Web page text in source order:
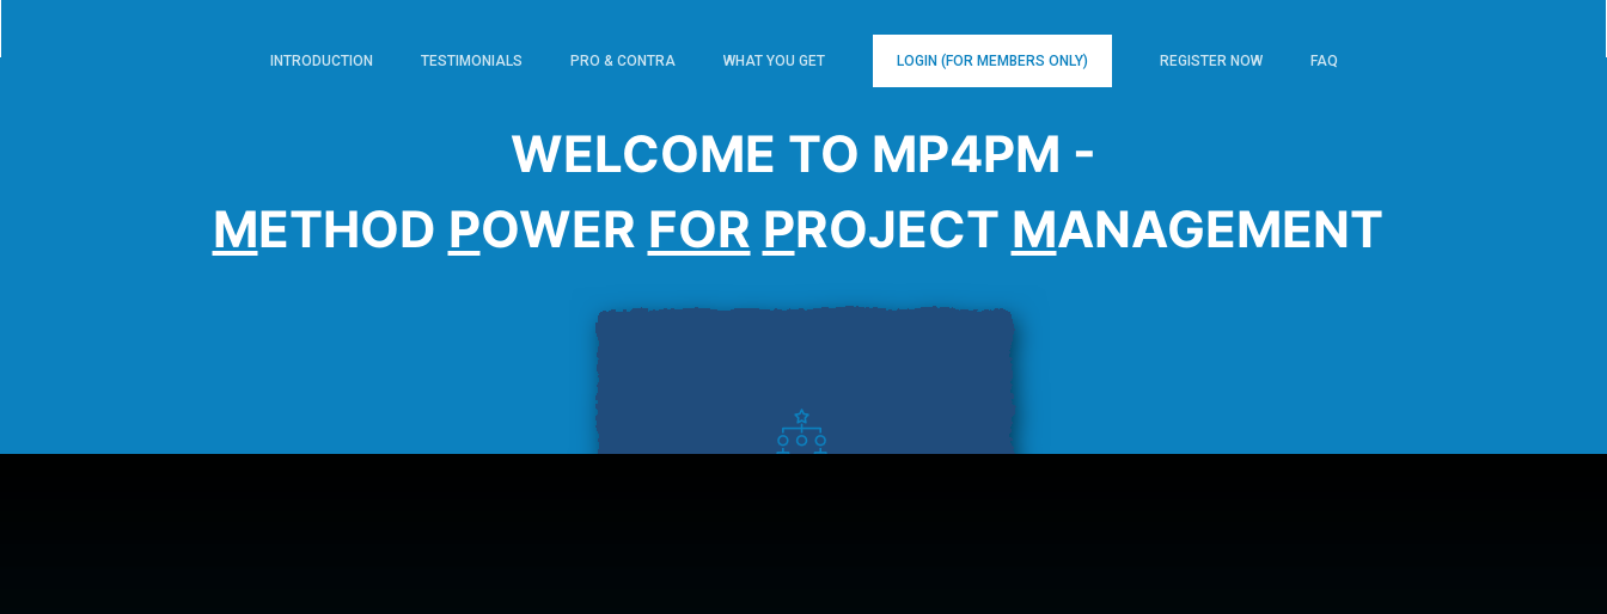
INTRODUCTION TESTIMONIALS PRO & CONTRA WHAT YOU GET LOGIN (FOR MEMBERS ONLY) REGISTER NOW FAQ
WELCOME TO MP4PM -
METHOD POWER FOR PROJECT MANAGEMENT